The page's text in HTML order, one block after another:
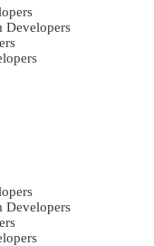
Developers
Developers